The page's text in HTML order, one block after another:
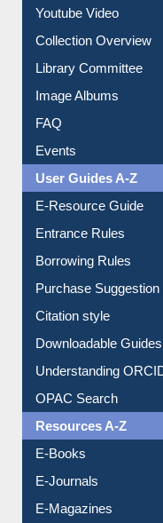
Prezi Presentation
Youtube Video
Collection Overview
Library Committee
Image Albums
FAQ
Events
User Guides A-Z
E-Resource Guide
Entrance Rules
Borrowing Rules
Purchase Suggestion
Citation style
Downloadable Guides
Understanding ORCID
OPAC Search
Resources A-Z
E-Books
E-Journals